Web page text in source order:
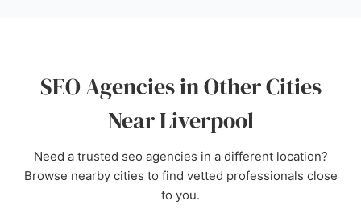
SEO Agencies in Other Cities
Near Liverpool
Need a trusted seo agencies in a different location?
Browse nearby cities to find vetted professionals close
to you.